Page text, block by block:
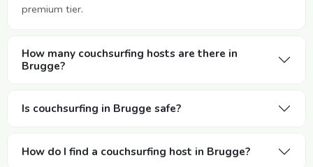
premium tier.
How many couchsurfing hosts are there in
Brugge?
Is couchsurfing in Brugge safe?
How do I find a couchsurfing host in Brugge?